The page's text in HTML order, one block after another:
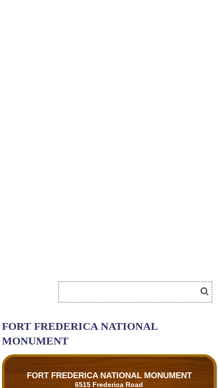
FORT FREDERICA NATIONAL
MONUMENT
FORT FREDERICA NATIONAL MONUMENT
6515 Frederica Road